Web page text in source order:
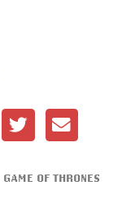
GAME OF THRONES